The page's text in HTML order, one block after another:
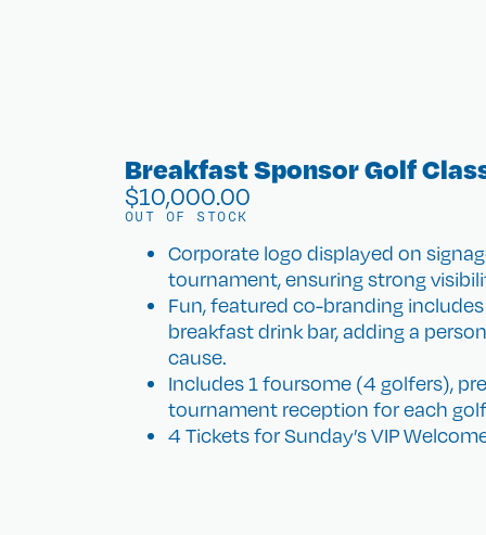
Breakfast Sponsor Golf
$10,000.00
OUT OF STOCK
Corporate logo displayed on
tournament, ensuring strong
Fun, featured co-branding
breakfast drink bar, adding a
cause.
Includes 1 foursome (4 golfers),
tournament reception for each
4 Tickets for Sunday’s VIP